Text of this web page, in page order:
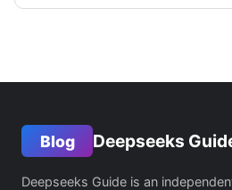
Blog Deepseeks
Deepseeks Guide is an